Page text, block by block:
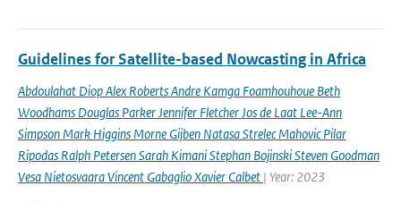
Guidelines for Satellite-based Nowcasting in Africa
Abdoulahat Diop Alex Roberts Andre Kamga Foamhouhoue Beth
Woodhams Douglas Parker Jennifer Fletcher Jos de Laat Lee-Ann
Simpson Mark Higgins Morne Gijben Natasa Strelec Mahovic Pilar
Ripodas Ralph Petersen Sarah Kimani Stephan Bojinski Steven Goodman
Vesa Nietosvaara Vincent Gabaglio Xavier Calbet | Year: 2023